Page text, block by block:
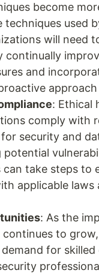
become
techniques used
will need
continually
and
: Ethical
comply with
security and
take steps to
applicable laws
: As the
to
for skilled